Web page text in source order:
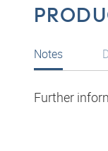
Notes
Further